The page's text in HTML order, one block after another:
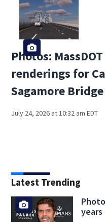
Photos:
renderings for
Sagamore Bridge
July 24, 2026 at 10:32 am EDT
Latest Trending
years